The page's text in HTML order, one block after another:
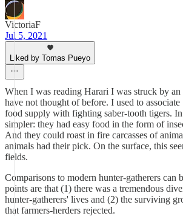
VictoriaF
Jul 5, 2021
Liked by Tomas Pueyo
When I was reading Harari I was struck by
have not thought of before. I used to associate
food supply with fighting saber-tooth tigers.
simpler: they had easy food in the form of
And they could roast in fire carcasses of
animals had their pick. On the surface, this
fields.
Comparisons to modern hunter-gatherers can
points are that (1) there was a tremendous
hunter-gatherers' lives and (2) the surviving
that farmers-herders rejected.